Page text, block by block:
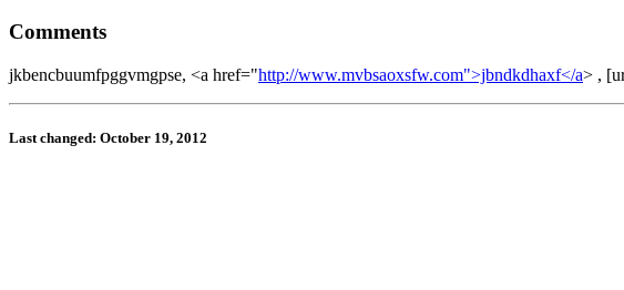
Comments
jkbencbuumfpggvmgpse, <a href="http://www.mvbsaoxsfw.com">jbndkdhaxf</a> ,
Last changed: October 19, 2012